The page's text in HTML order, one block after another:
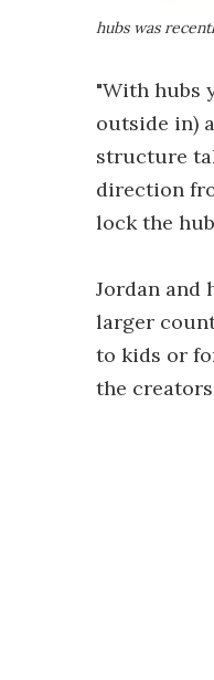
hubs was
"With hubs
outside in)
structure
direction
lock the
Jordan and
larger
to kids or
the